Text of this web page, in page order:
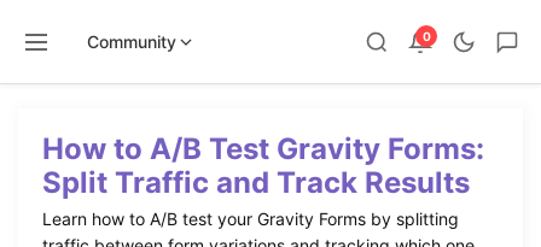
Community 0
contentHow to A/B Test Gravity Forms:
Split Traffic and Track Results
Learn how to A/B test your Gravity Forms by splitting